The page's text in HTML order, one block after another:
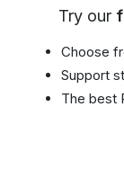
Try our
Choose
Support
The best